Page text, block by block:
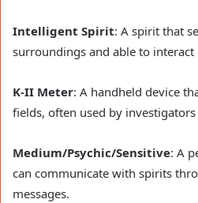
Intelligent Spirit: A spirit that
surroundings and able to
K-II Meter: A handheld device
fields, often used by
Medium/Psychic/Sensitive: A
can communicate with spirits
messages.